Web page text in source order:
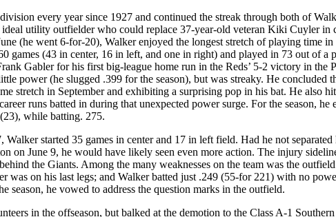
every year since 1927 and continued the streak through both of
utility outfielder who could replace 37-year-old veteran Kiki Cuyler in
(he went 6-for-20), Walker enjoyed the longest stretch of playing time in
games (43 in center, 16 in left, and one in right) and played in 73 out of a
Gabler for his first big-league home run in the Reds’ 5-2 victory in the
power (he slugged .399 for the season), but was streaky. He concluded
stretch in September and exhibiting a surprising pop in his bat. He also
runs batted in during that unexpected power surge. For the season, he
while batting. 275.
started 35 games in center and 17 in left field. Had he not
on June 9, he would have likely seen even more action. The injury
the Giants. Among the many weaknesses on the team was the
was on his last legs; and Walker batted just .249 (55-for 221) with no
season, he vowed to address the question marks in the outfield.
in the offseason, but balked at the demotion to the Class A-1